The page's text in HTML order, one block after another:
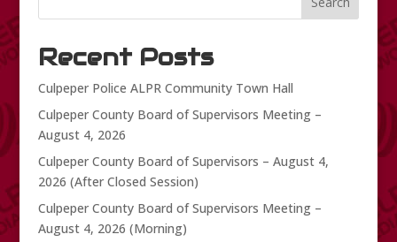
Recent Posts
Culpeper Police ALPR Community Town Hall
Culpeper County Board of Supervisors Meeting –
August 4, 2026
Culpeper County Board of Supervisors – August 4,
2026 (After Closed Session)
Culpeper County Board of Supervisors Meeting –
August 4, 2026 (Morning)